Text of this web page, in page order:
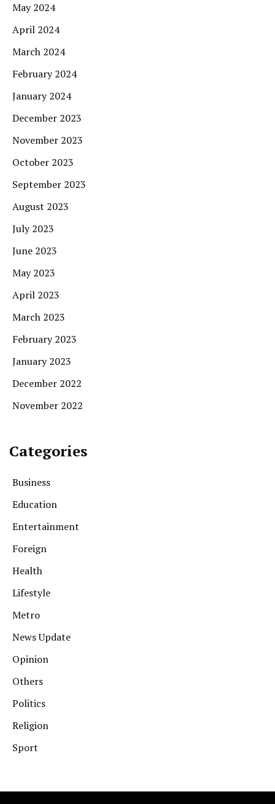
May 2024
April 2024
March 2024
February 2024
January 2024
December 2023
November 2023
October 2023
September 2023
August 2023
July 2023
June 2023
May 2023
April 2023
March 2023
February 2023
January 2023
December 2022
November 2022
Categories
Business
Education
Entertainment
Foreign
Health
Lifestyle
Metro
News Update
Opinion
Others
Politics
Religion
Sport